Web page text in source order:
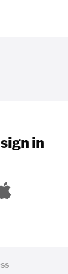
in